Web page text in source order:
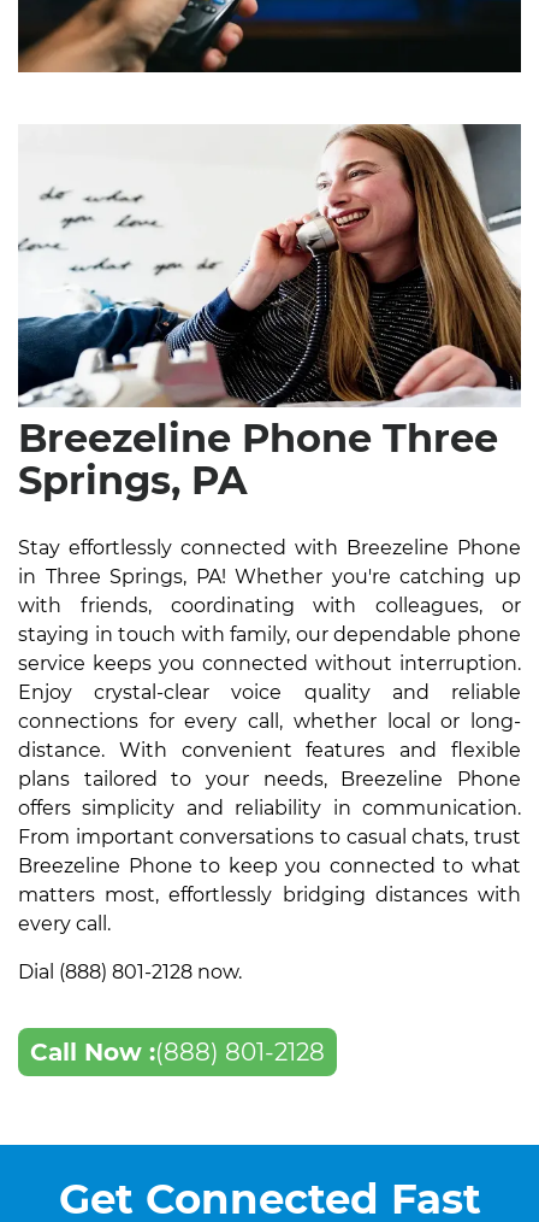
Breezeline Phone Three
Springs, PA
Stay effortlessly connected with Breezeline Phone
in Three Springs, PA! Whether you're catching up
with friends, coordinating with colleagues, or
staying in touch with family, our dependable phone
service keeps you connected without interruption.
Enjoy crystal-clear voice quality and reliable
connections for every call, whether local or long-
distance. With convenient features and flexible
plans tailored to your needs, Breezeline Phone
offers simplicity and reliability in communication.
From important conversations to casual chats, trust
Breezeline Phone to keep you connected to what
matters most, effortlessly bridging distances with
every call.
Dial (888) 801-2128 now.
Call Now :(888) 801-2128
Get Connected Fast